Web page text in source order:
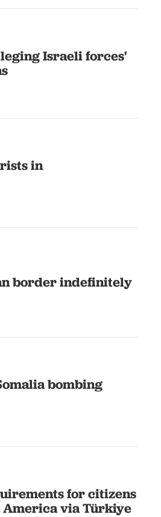
Israeli forces'
in
border indefinitely
bombing
for citizens
America via Türkiye